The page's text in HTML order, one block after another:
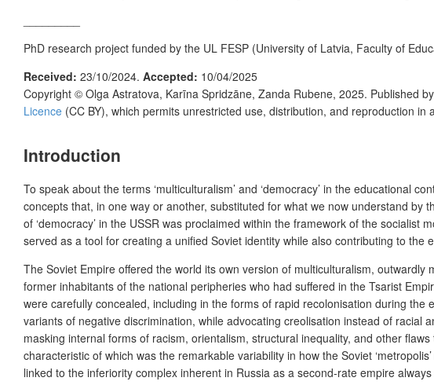
PhD research project funded by the UL FESP (University of Latvia, Faculty of
Received: 23/10/2024. Accepted: 10/04/2025
Copyright © Olga Astratova, Karīna Spridzāne, Zanda Rubene, 2025. Published by
Licence (CC BY), which permits unrestricted use, distribution, and reproduction
Introduction
To speak about the terms ‘multiculturalism’ and ‘democracy’ in the educational
concepts that, in one way or another, substituted for what we now understand by
of ‘democracy’ in the USSR was proclaimed within the framework of the socialist
served as a tool for creating a unified Soviet identity while also contributing to the
The Soviet Empire offered the world its own version of multiculturalism,
former inhabitants of the national peripheries who had suffered in the Tsarist
were carefully concealed, including in the forms of rapid recolonisation during
variants of negative discrimination, while advocating creolisation instead of racial
masking internal forms of racism, orientalism, structural inequality, and other
characteristic of which was the remarkable variability in how the Soviet
linked to the inferiority complex inherent in Russia as a second-rate empire